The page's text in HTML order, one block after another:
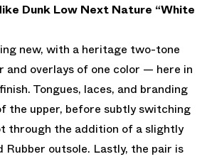
Dunk Low Next Nature “White
new, with a heritage two-tone
and overlays of one color — here in
Tongues, laces, and branding
the upper, before subtly switching
through the addition of a slightly
outsole. Lastly, the pair is